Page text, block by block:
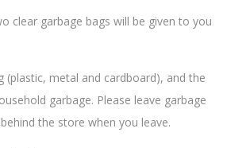
clear garbage bags will be given to you
(plastic, metal and cardboard), and the
garbage. Please leave garbage
the store when you leave.